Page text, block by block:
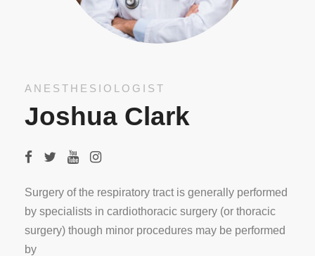
ANESTHESIOLOGIST
Joshua Clark
Surgery of the respiratory tract is generally performed
by specialists in cardiothoracic surgery (or thoracic
surgery) though minor procedures may be performed
by